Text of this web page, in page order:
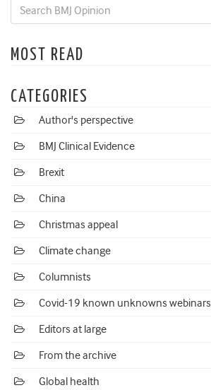
MOST READ
CATEGORIES
Author's perspective
BMJ Clinical Evidence
Brexit
China
Christmas appeal
Climate change
Columnists
Covid-19 known unknowns webinars
Editors at large
From the archive
Global health